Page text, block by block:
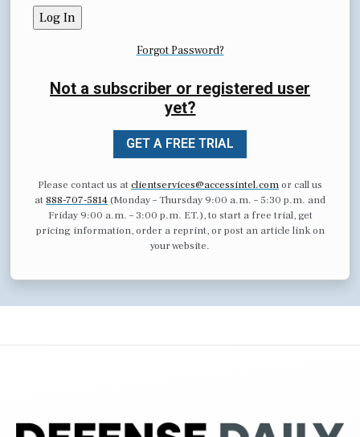
Forgot Password?
Not a subscriber or registered user
yet?
GET A FREE TRIAL
Please contact us atclientservices@accessintel.comor call us
at 888-707-5814(Monday – Thursday 9:00 a.m. – 5:30 p.m. and
Friday 9:00 a.m. – 3:00 p.m. ET.), to start a free trial, get
pricing information, order a reprint, or post an article link on
your website.